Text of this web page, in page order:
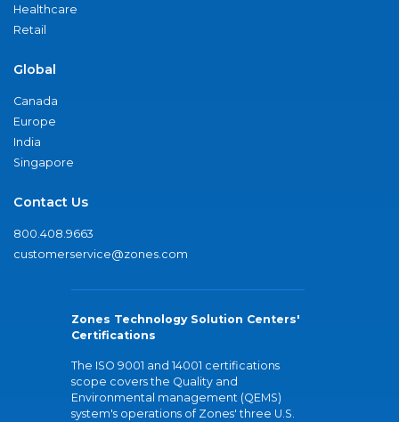
Healthcare
Retail
Global
Canada
Europe
India
Singapore
Contact Us
800.408.9663
customerservice@zones.com
Zones Technology Solution Centers'
Certifications
The ISO 9001 and 14001 certifications
scope covers the Quality and
Environmental management (QEMS)
system's operations of Zones' three U.S.